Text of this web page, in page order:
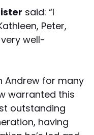
said: “I
Peter,
well-
Andrew for many
warranted this
outstanding
having